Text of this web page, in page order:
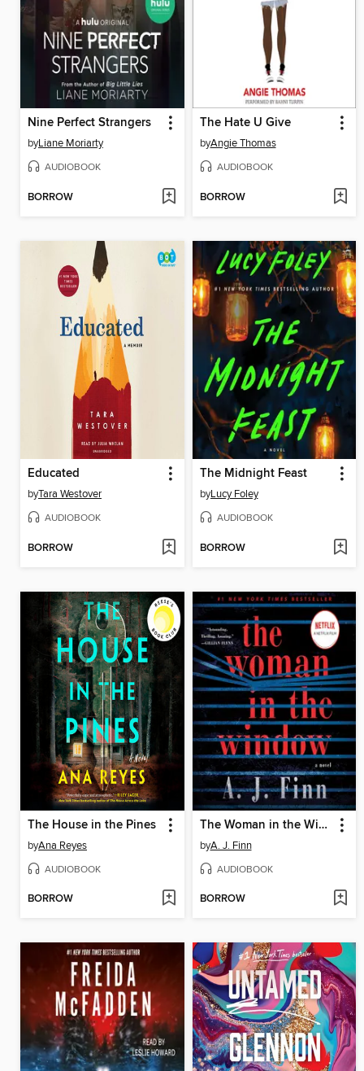
Nine Perfect Strangers
byLiane Moriarty
AUDIOBOOK
BORROW
The Hate U Give
byAngie Thomas
AUDIOBOOK
BORROW
Educated
byTara Westover
AUDIOBOOK
BORROW
The Midnight Feast
byLucy Foley
AUDIOBOOK
BORROW
The House in the Pines
byAna Reyes
AUDIOBOOK
BORROW
The Woman in the Window
byA. J. Finn
AUDIOBOOK
BORROW